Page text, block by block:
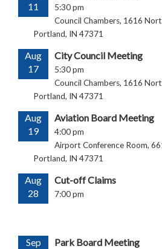
11
5:30 pm
Council Chambers, 1616
Portland, IN 47371
Aug
17
City Council Meeting
5:30 pm
Council Chambers, 1616
Portland, IN 47371
Aug
19
Aviation Board Meeting
4:00 pm
Airport Conference Room,
Portland, IN 47371
Aug
28
Cut-off Claims
7:00 pm
Sep
Park Board Meeting